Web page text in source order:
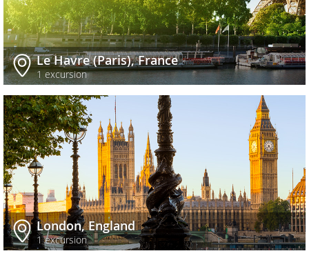
Le Havre (Paris), France
1 excursion
London, England
1 excursion